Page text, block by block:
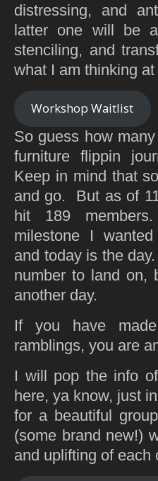
distressing, and
latter one will be
stenciling, and
what I am thinking
Workshop Waitlist
So guess how
furniture flippin
Keep in mind that
and go. But as of
hit 189
milestone I
and today is the
number to land on,
another day.
If you have
ramblings, you are
I will pop the info
here, ya know, just
for a beautiful
(some brand new!)
and uplifting of each